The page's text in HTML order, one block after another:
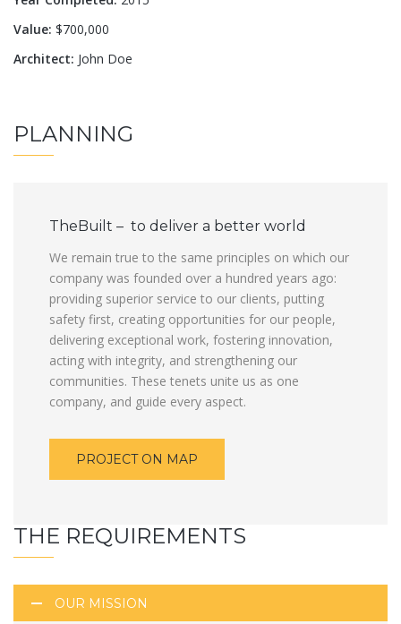
Value: $700,000
Architect: John Doe
PLANNING
TheBuilt – to deliver a better world
We remain true to the same principles on which our
company was founded over a hundred years ago:
providing superior service to our clients, putting
safety first, creating opportunities for our people,
delivering exceptional work, fostering innovation,
acting with integrity, and strengthening our
communities. These tenets unite us as one
company, and guide every aspect.
PROJECT ON MAP
THE REQUIREMENTS
OUR MISSION